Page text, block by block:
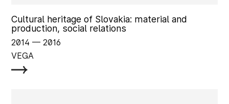
Cultural heritage of Slovakia: material and
production, social relations
2014 ‏‏‎ ‎— 2016
VEGA